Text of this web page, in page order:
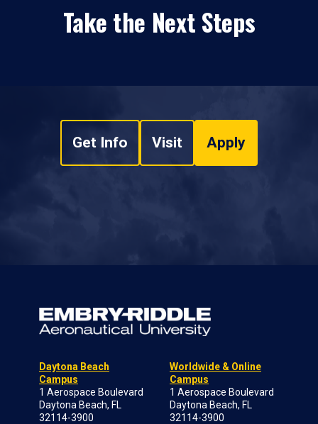
Take the Next Steps
Get Info Visit Apply
Daytona Beach
Campus
1 Aerospace Boulevard
Daytona Beach, FL
32114-3900
Worldwide & Online
Campus
1 Aerospace Boulevard
Daytona Beach, FL
32114-3900